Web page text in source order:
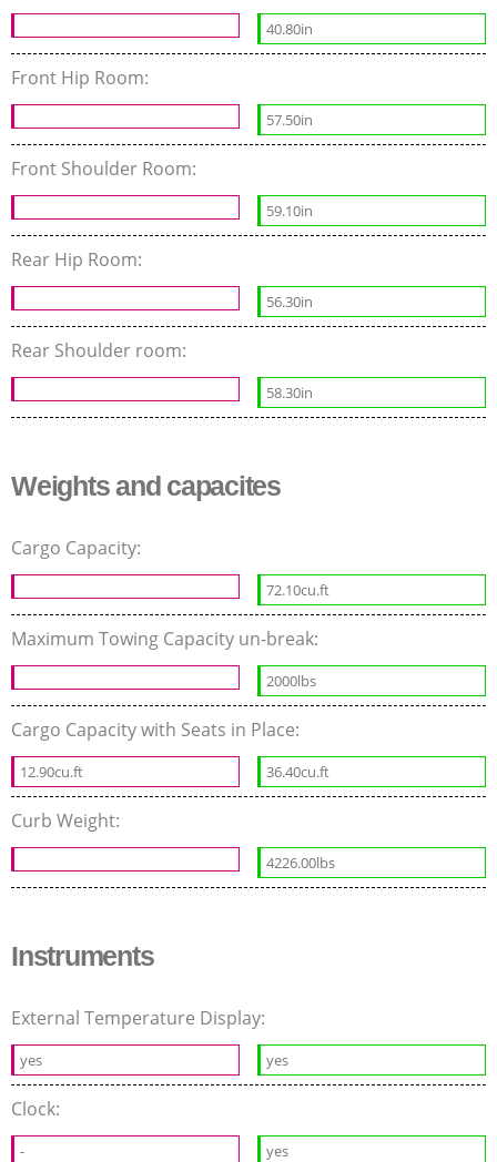
40.80in
Front Hip Room:
57.50in
Front Shoulder Room:
59.10in
Rear Hip Room:
56.30in
Rear Shoulder room:
58.30in
Weights and capacites
Cargo Capacity:
72.10cu.ft
Maximum Towing Capacity un-break:
2000lbs
Cargo Capacity with Seats in Place:
12.90cu.ft 36.40cu.ft
Curb Weight:
4226.00lbs
Instruments
External Temperature Display:
yes yes
Clock:
- yes